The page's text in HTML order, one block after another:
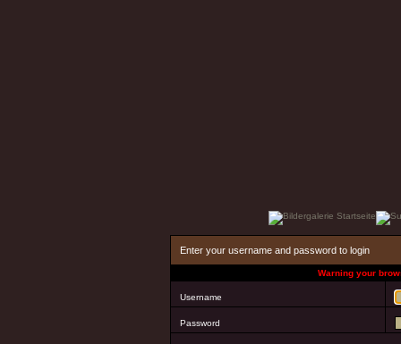
Enter your username and password to login
Warning your
Username
Password